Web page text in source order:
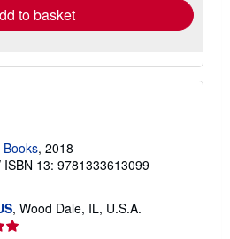
to basket
, 2018
ISBN 13: 9781333613099
, Wood Dale, IL, U.S.A.